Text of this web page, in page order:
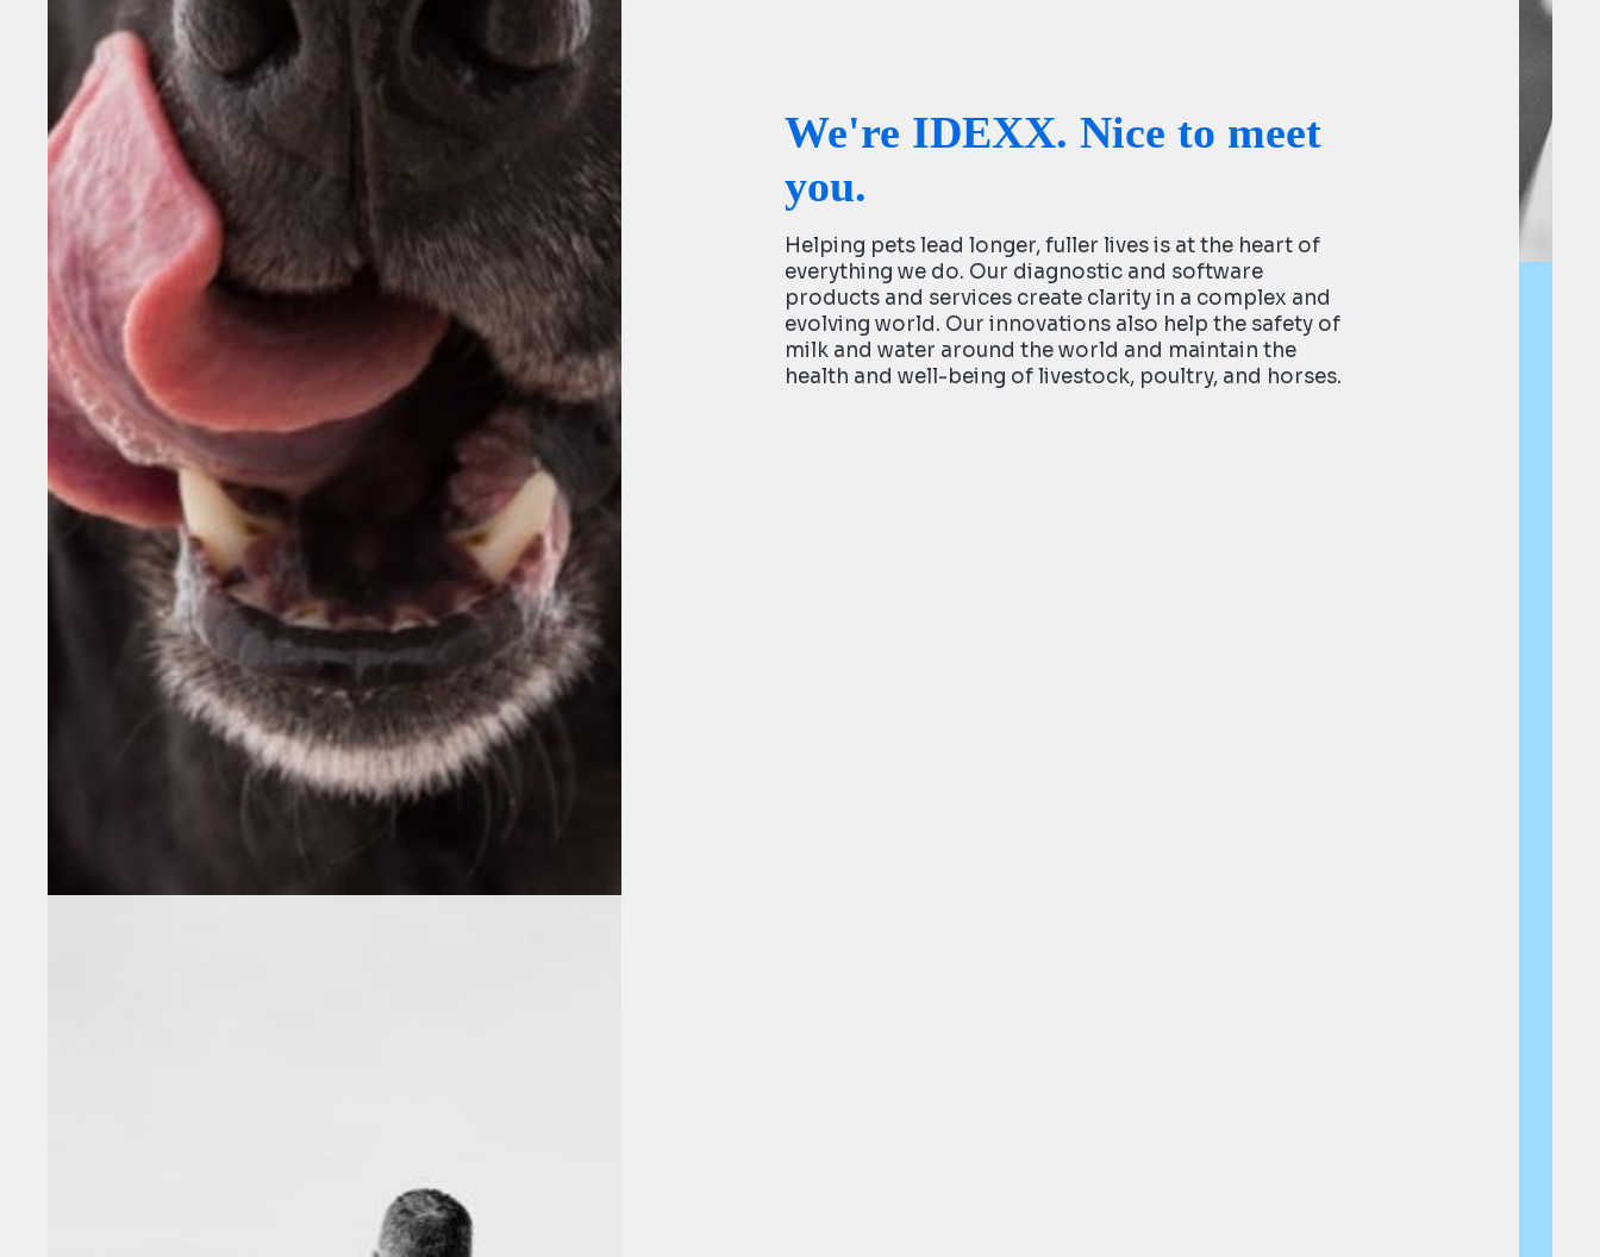
We're IDEXX. Nice to meet
you.
Helping pets lead longer, fuller lives is at the heart of
everything we do. Our diagnostic and software
products and services create clarity in a complex and
evolving world. Our innovations also help the safety of
milk and water around the world and maintain the
health and well-being of livestock, poultry, and horses.